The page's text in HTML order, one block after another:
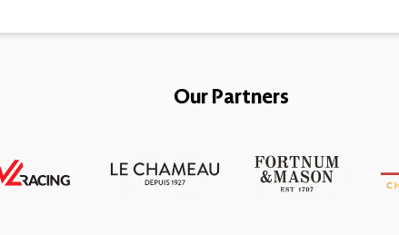
Our Partners